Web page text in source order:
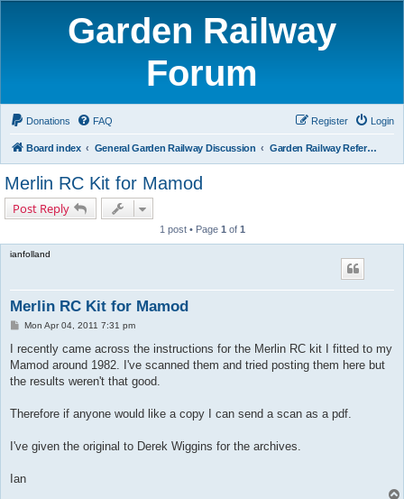
Garden Railway
Forum
Donations FAQ Login
Register
Board index General Garden Railway Discussion Garden Railway Reference Library
Merlin RC Kit for Mamod
Post Reply
1 post • Page 1 of 1
ianfolland
Merlin RC Kit for Mamod
P
s
Mon Apr 04, 2011 7:31 pm
I recently came across the instructions for the Merlin RC kit I fitted to my
Mamod around 1982. I've scanned them and tried posting them here but
the results weren't that good.
Therefore if anyone would like a copy I can send a scan as a pdf.
I've given the original to Derek Wiggins for the archives.
Ian